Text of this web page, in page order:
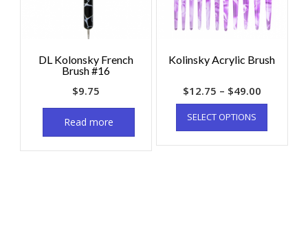
DL Kolonsky French
Brush #16
$9.75
Read more
Kolinsky Acrylic Brush
$12.75 – $49.00
SELECT OPTIONS